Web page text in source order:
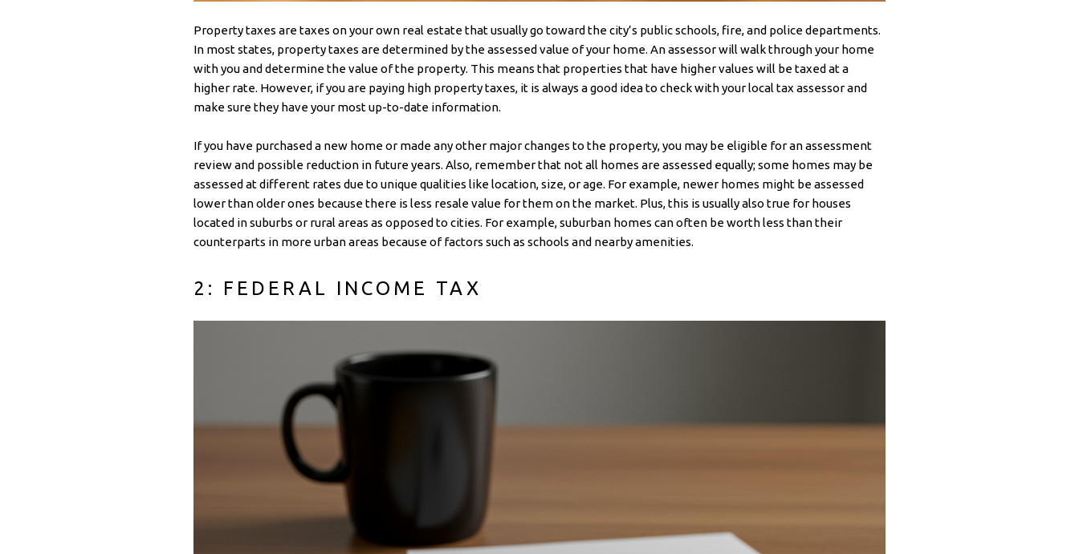
Property taxes are taxes on your own real estate that usually go toward the city’s public schools, fire, and police departments.
In most states, property taxes are determined by the assessed value of your home. An assessor will walk through your home
with you and determine the value of the property. This means that properties that have higher values will be taxed at a
higher rate. However, if you are paying high property taxes, it is always a good idea to check with your local tax assessor and
make sure they have your most up-to-date information.
If you have purchased a new home or made any other major changes to the property, you may be eligible for an assessment
review and possible reduction in future years. Also, remember that not all homes are assessed equally; some homes may be
assessed at different rates due to unique qualities like location, size, or age. For example, newer homes might be assessed
lower than older ones because there is less resale value for them on the market. Plus, this is usually also true for houses
located in suburbs or rural areas as opposed to cities. For example, suburban homes can often be worth less than their
counterparts in more urban areas because of factors such as schools and nearby amenities.
2: FEDERAL INCOME TAX